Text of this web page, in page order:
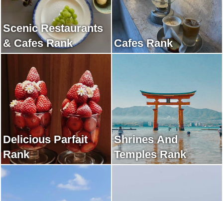
Scenic Restaurants
& Cafes Rank
Cafes Rank
Delicious Parfait
Rank
Shrines And
Temples Rank